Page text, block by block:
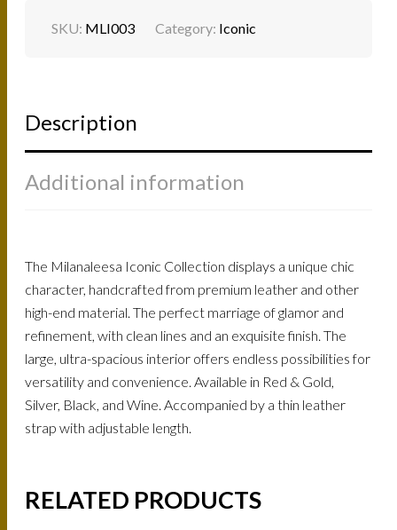
SKU: MLI003 Category: Iconic
Description
Additional information
The Milanaleesa Iconic Collection displays a unique chic
character, handcrafted from premium leather and other
high-end material. The perfect marriage of glamor and
refinement, with clean lines and an exquisite finish. The
large, ultra-spacious interior offers endless possibilities for
versatility and convenience. Available in Red & Gold,
Silver, Black, and Wine. Accompanied by a thin leather
strap with adjustable length.
RELATED PRODUCTS